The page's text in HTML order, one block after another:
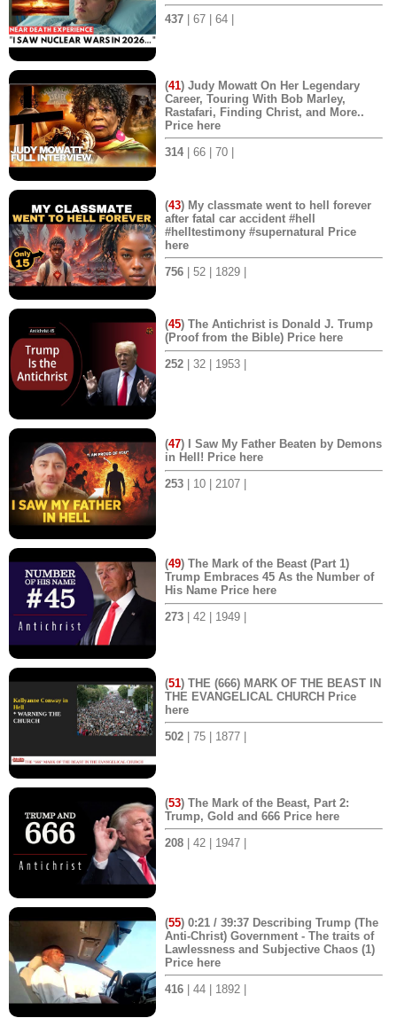
437
| 67 | 64 |
(41) Judy Mowatt On Her Legendary
Career, Touring With Bob Marley,
Rastafari, Finding Christ, and More..
Price here
314
| 66 | 70 |
(43) My classmate went to hell forever
after fatal car accident #hell
#helltestimony #supernatural Price
here
756 | 52 | 1829 |
(45) The Antichrist is Donald J. Trump
(Proof from the Bible) Price here
252
| 32 | 1953 |
(47) I Saw My Father Beaten by Demons
in Hell! Price here
253
| 10 | 2107 |
(49) The Mark of the Beast (Part 1)
Trump Embraces 45 As the Number of
His Name Price here
273
| 42 | 1949 |
(51) THE (666) MARK OF THE BEAST IN
THE EVANGELICAL CHURCH Price
here
502
| 75 | 1877 |
(53) The Mark of the Beast, Part 2:
Trump, Gold and 666 Price here
208
| 42 | 1947 |
(55) 0:21 / 39:37 Describing Trump (The
Anti-Christ) Government - The traits of
Lawlessness and Subjective Chaos (1)
Price here
416 | 44 | 1892 |